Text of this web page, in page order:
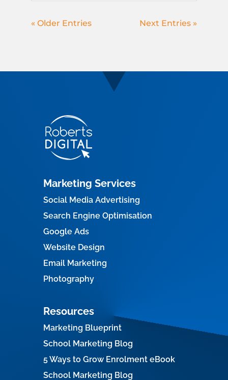
« Older Entries Next Entries »
Marketing Services
Social Media Advertising
Search Engine Optimisation
Google Ads
Website Design
Email Marketing
Photography
Resources
Marketing Blueprint
School Marketing Blog
5 Ways to Grow Enrolment eBook
School Marketing Blog